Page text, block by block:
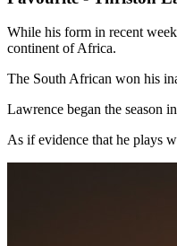
While his form in recent
continent of Africa.
The South African won his
Lawrence began the season
As if evidence that he plays